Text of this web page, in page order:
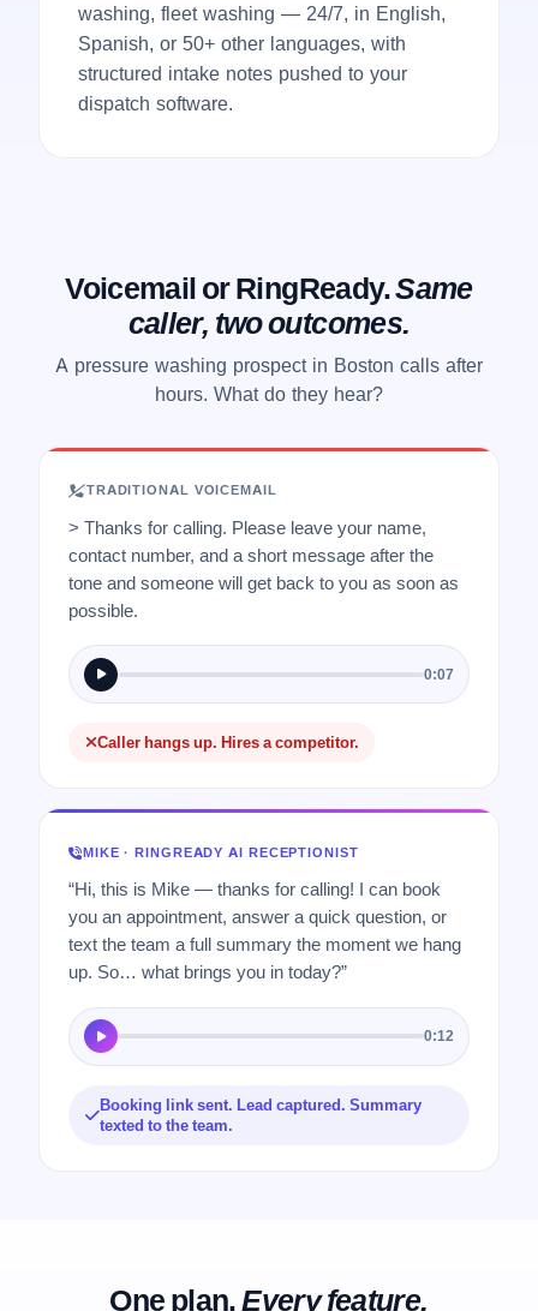
washing, fleet washing — 24/7, in English,
Spanish, or 50+ other languages, with
structured intake notes pushed to your
dispatch software.
Voicemail or RingReady.Same
caller, two outcomes.
A pressure washing prospect in Boston calls after
hours. What do they hear?
TRADITIONAL VOICEMAIL
> Thanks for calling. Please leave your name,
contact number, and a short message after the
tone and someone will get back to you as soon as
possible.
0:07
Caller hangs up. Hires a competitor.
MIKE · RINGREADY AI RECEPTIONIST
“Hi, this is Mike — thanks for calling! I can book
you an appointment, answer a quick question, or
text the team a full summary the moment we hang
up. So… what brings you in today?”
0:12
Booking link sent. Lead captured. Summary
texted to the team.
One plan.Every feature.